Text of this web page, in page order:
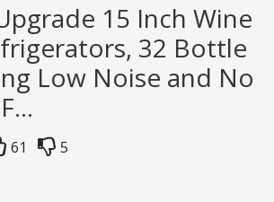
15 Inch Wine
32 Bottle
Low Noise and No
61 5